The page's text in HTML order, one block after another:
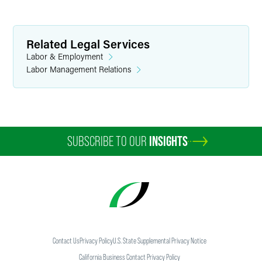
Related Legal Services
Labor & Employment
Labor Management Relations
SUBSCRIBE TO OUR INSIGHTS
Contact UsPrivacy PolicyU.S. State Supplemental Privacy Notice
California Business Contact Privacy Policy